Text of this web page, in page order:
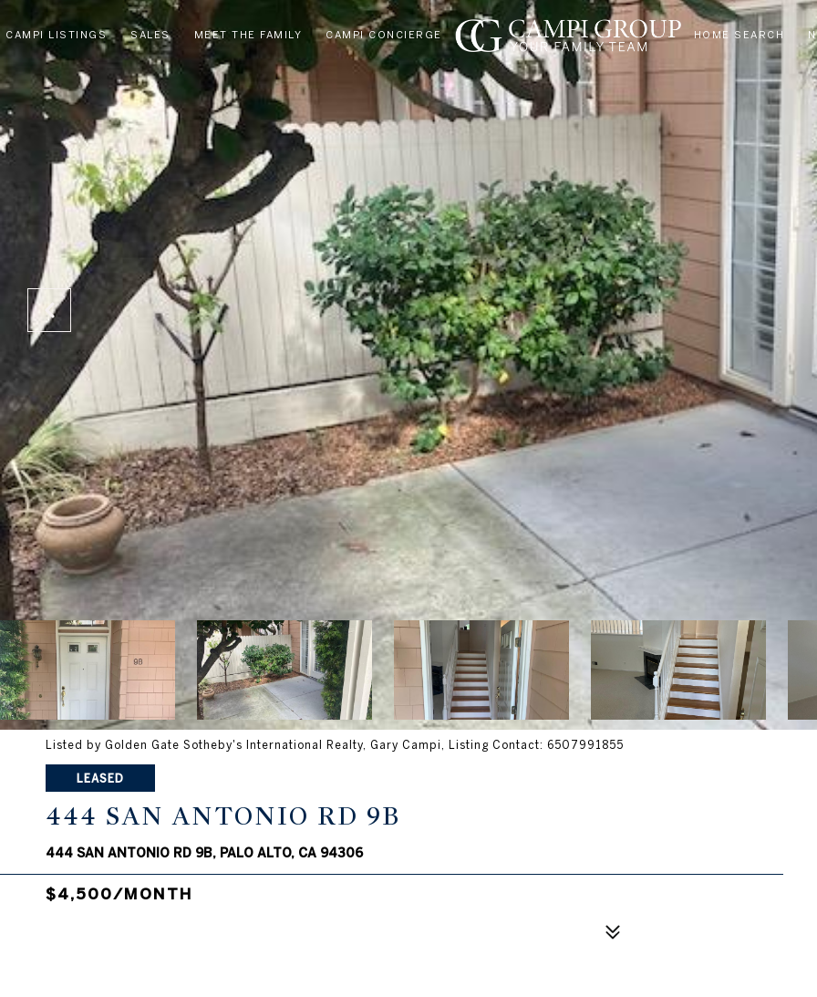
CAMPI LISTINGS SALES MEET THE FAMILY CAMPI CONCIERGE HOME SEARCH
Listed by Golden Gate Sotheby's International Realty, Gary Campi, Listing Contact: 6507991855
LEASED
444 SAN ANTONIO RD 9B
444 SAN ANTONIO RD 9B, PALO ALTO, CA 94306
$4,500/MONTH